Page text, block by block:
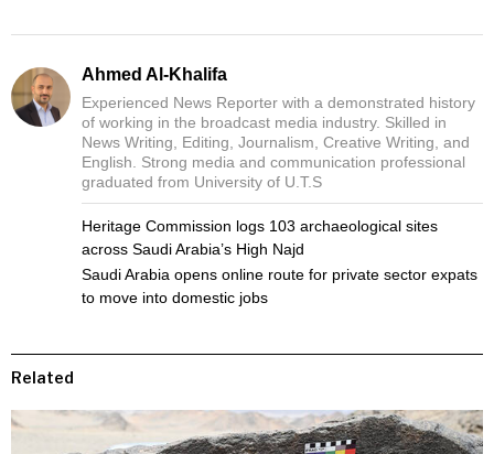
Ahmed Al-Khalifa
Experienced News Reporter with a demonstrated history
of working in the broadcast media industry. Skilled in
News Writing, Editing, Journalism, Creative Writing, and
English. Strong media and communication professional
graduated from University of U.T.S
Heritage Commission logs 103 archaeological sites
across Saudi Arabia’s High Najd
Saudi Arabia opens online route for private sector expats
to move into domestic jobs
Related